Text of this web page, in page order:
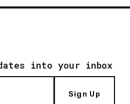
into your inbox
Sign Up